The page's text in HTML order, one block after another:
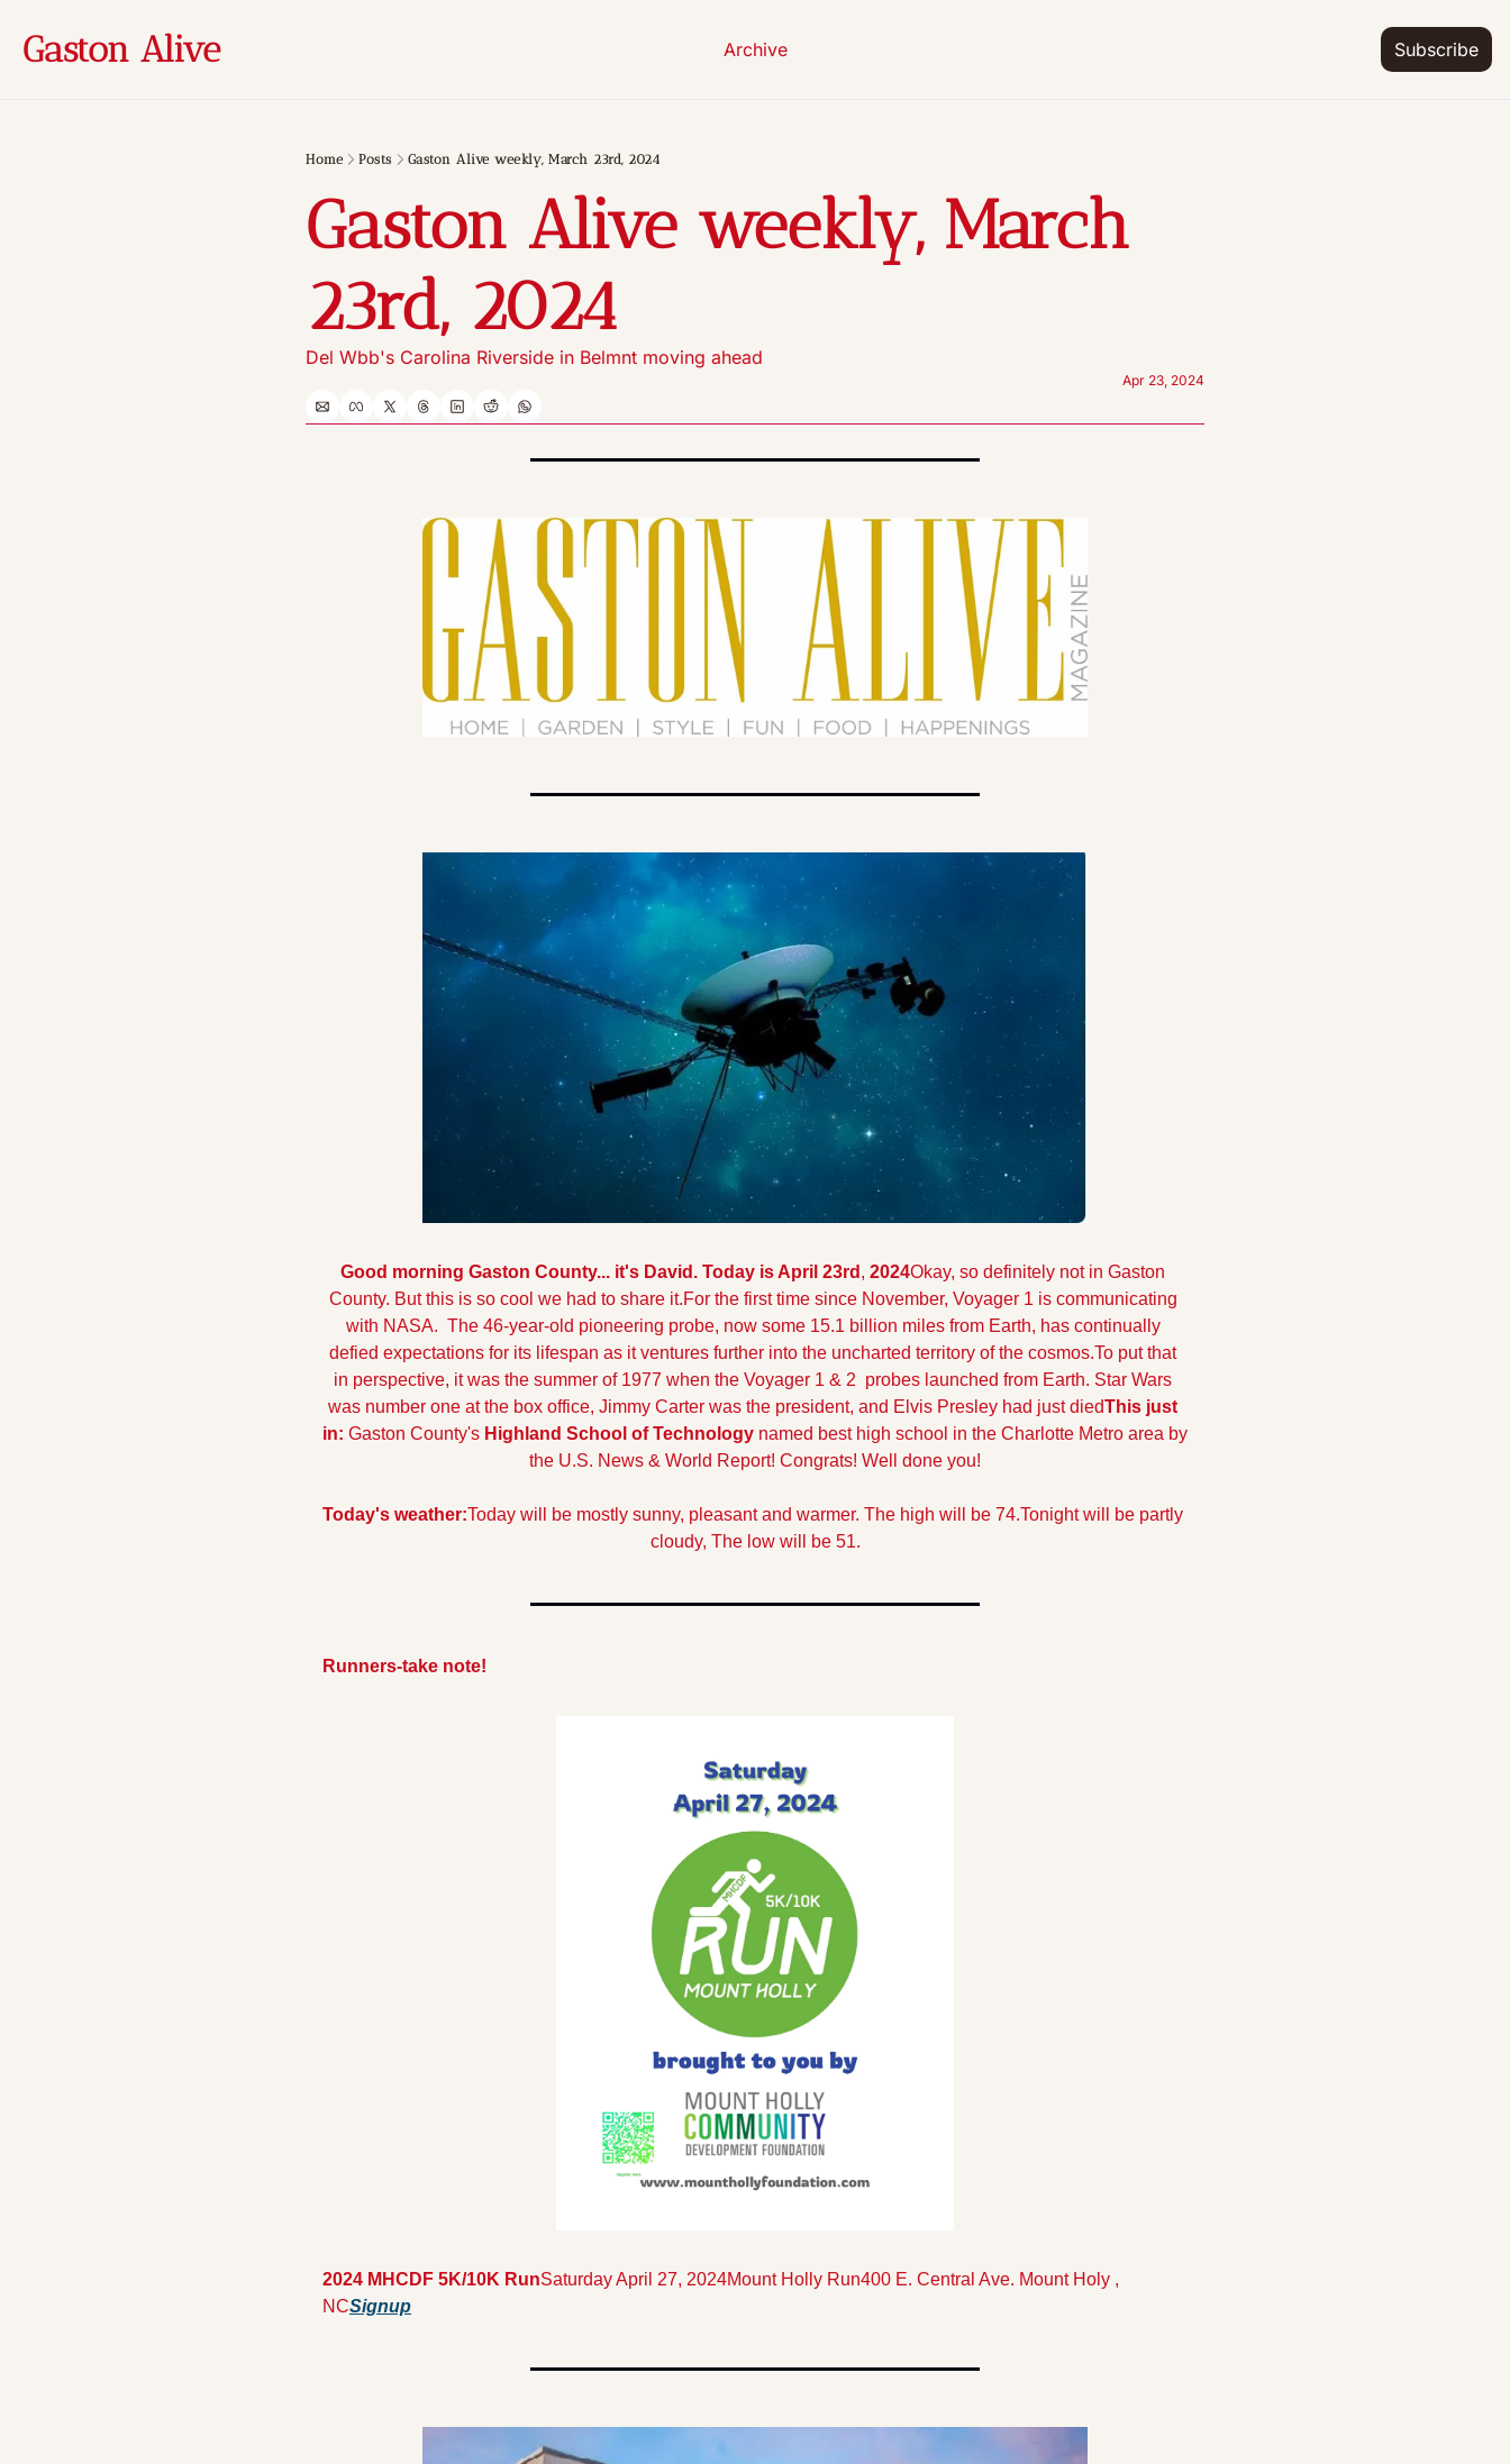
Gaston Alive Archive Subscribe
Home Posts Gaston Alive weekly, March 23rd, 2024
Gaston Alive weekly, March
23rd, 2024
Del Wbb's Carolina Riverside in Belmnt moving ahead
Apr 23, 2024
Good morning Gaston County... it's David. Today is April 23rd , 2024Okay, so definitely not in Gaston
County. But this is so cool we had to share it.For the first time since November, Voyager 1 is communicating
with NASA.  The 46-year-old pioneering probe, now some 15.1 billion miles from Earth, has continually
defied expectations for its lifespan as it ventures further into the uncharted territory of the cosmos.To put that
in perspective, it was the summer of 1977 when the Voyager 1 & 2  probes launched from Earth. Star Wars
was number one at the box office, Jimmy Carter was the president, and Elvis Presley had just diedThis just
in: Gaston County's Highland School of Technology named best high school in the Charlotte Metro area by
the U.S. News & World Report! Congrats! Well done you!
Today's weather:Today will be mostly sunny, pleasant and warmer. The high will be 74.Tonight will be partly
cloudy, The low will be 51.
Runners-take note!
2024 MHCDF 5K/10K RunSaturday April 27, 2024Mount Holly Run400 E. Central Ave. Mount Holy ,
NCSignup